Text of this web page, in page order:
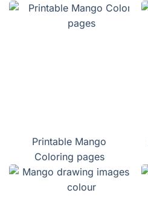
Printable Mango
Coloring pages